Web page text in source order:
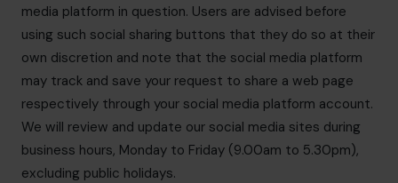
media platform in question. Users are advised before
using such social sharing buttons that they do so at their
own discretion and note that the social media platform
may track and save your request to share a web page
respectively through your social media platform account.
We will review and update our social media sites during
business hours, Monday to Friday (9.00am to 5.30pm),
excluding public holidays.